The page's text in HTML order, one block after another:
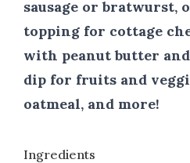
sausage or bratwurst,
topping for cottage
with peanut butter and
dip for fruits and
oatmeal, and more!
Ingredients